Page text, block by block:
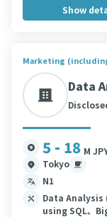
Show
Marketing
Data
5 - 18 M
Tokyo
N1
Data
using SQL、